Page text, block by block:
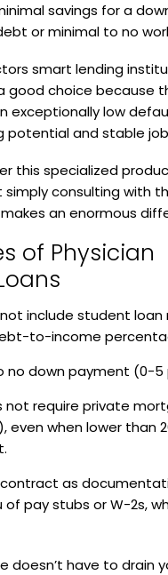
savings for a
or minimal to no
smart lending
good choice because
exceptionally low
potential and stable
this specialized
consulting with
an enormous
of Physician
include student loan
to-income
no down payment (0-
not require private
even when lower than
contract as
of pay stubs or W-2s,
doesn’t have to drain